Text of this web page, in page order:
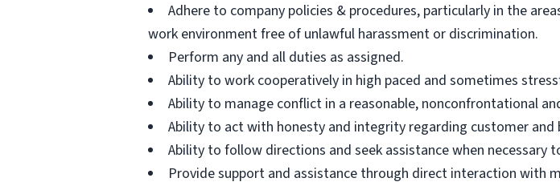
Adhere to company policies & procedures, particularly in the
work environment free of unlawful harassment or discrimination.
Perform any and all duties as assigned.
Ability to work cooperatively in high paced and sometimes
Ability to manage conflict in a reasonable, nonconfrontational
Ability to act with honesty and integrity regarding customer and
Ability to follow directions and seek assistance when necessary
Provide support and assistance through direct interaction with